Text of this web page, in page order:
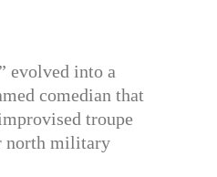
evolved into a
comedian that
troupe
north military